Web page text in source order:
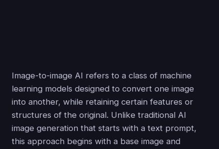
Image-to-image AI refers to a class of machine
learning models designed to convert one image
into another, while retaining certain features or
structures of the original. Unlike traditional AI
image generation that starts with a text prompt,
this approach begins with a base image and